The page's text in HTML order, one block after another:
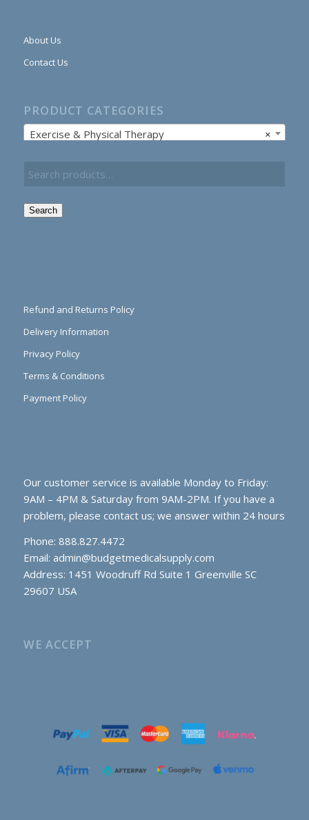
About Us
Contact Us
PRODUCT CATEGORIES
×
Exercise & Physical Therapy
Search
Refund and Returns Policy
Delivery Information
Privacy Policy
Terms & Conditions
Payment Policy
Our customer service is available Monday to Friday:
9AM – 4PM & Saturday from 9AM-2PM. If you have a
problem, please contact us; we answer within 24 hours
Phone: 888.827.4472
Email: admin@budgetmedicalsupply.com
Address: 1451 Woodruff Rd Suite 1 Greenville SC
29607 USA
WE ACCEPT